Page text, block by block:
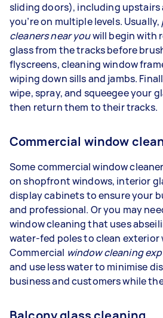
sliding doors), including upstairs
you’re on multiple levels. Usually,
cleaners near youwill begin with
glass from the tracks before
flyscreens, cleaning window
wiping down sills and jambs.
wipe, spray, and squeegee your
then return them to their tracks.
Commercial window
Some commercial window
on shopfront windows, interior
display cabinets to ensure your
and professional. Or you may
window cleaning that uses
water-fed poles to clean exterior
Commercial window cleaning
and use less water to minimise
business and customers while